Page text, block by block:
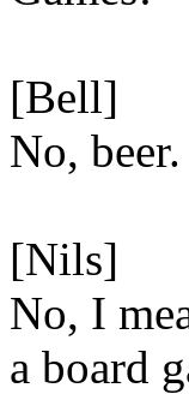
[Bell]
No, beer.
[Nils]
No, I
a board